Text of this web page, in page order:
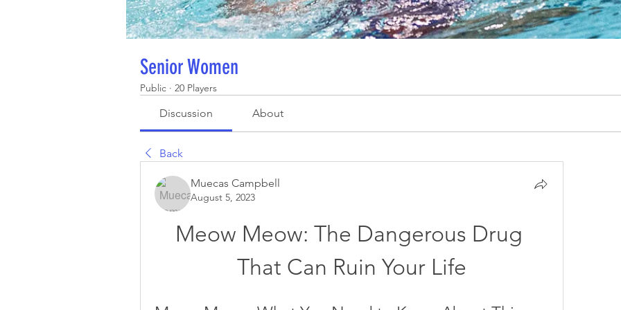
Senior Women
Public · 20 Players
Discussion About
Back
Muecas Campbell
August 5, 2023
Meow Meow: The Dangerous Drug
That Can Ruin Your Life